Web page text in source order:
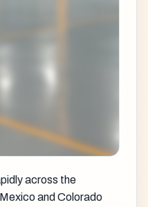
across the
and Colorado